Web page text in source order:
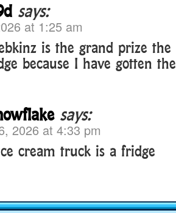
says:
at 1:25 am
is the grand prize
because I have gotten
says:
2026 at 4:33 pm
cream truck is a fridge